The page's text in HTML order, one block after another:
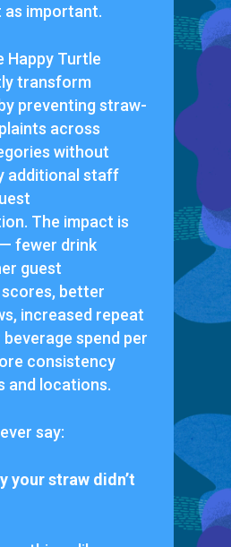
as important.
Happy Turtle
transform
preventing straw-
across
without
additional staff
The impact is
fewer drink
guest
better
increased repeat
spend per
consistency
and locations.
say:
your straw didn’t